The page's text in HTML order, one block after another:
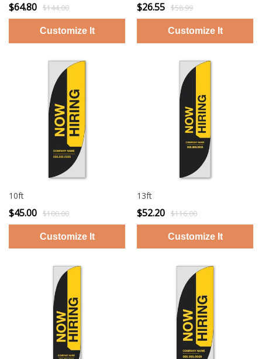
$64.80 $144.00 $26.55 $58.99
10ft
$45.00 $100.00
13ft
$52.20 $116.00